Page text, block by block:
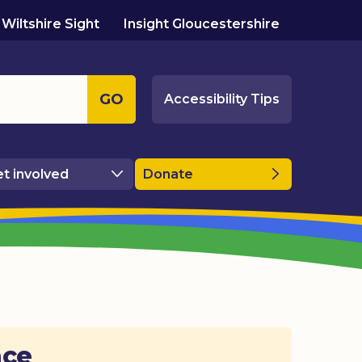
Wiltshire Sight Insight Gloucestershire
GO Accessibility Tips
involved Donate